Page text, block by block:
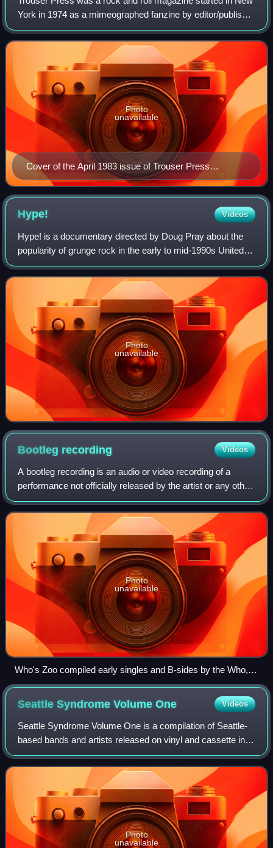
York in 1974 as a mimeographed fanzine by editor/publisher
Ira Robbins, fellow fan of the Who, Dave Schulps, and
Karen Rose under the name "Tr
Cover of the April 1983 issue of Trouser Press
magazine (#84), featuring The Clash.
Photo
unavailable
Hype! Videos
Hype! is a documentary directed by Doug Pray about the
popularity of grunge rock in the early to mid-1990s United
States. It incorporates interviews and rare concert footage
to trace the development o
Photo
unavailable
Bootleg recording Videos
A bootleg recording is an audio or video recording of a
performance not officially released by the artist or any other
legal authority. Making and distributing such recordings is
known as bootlegging.
Photo
unavailable
Who's Zoo compiled early singles and B-sides by the Who,
which had not been commercially released in the U.S. Like
several Trademark of Quality bootlegs, it featured cover
artwork by William Stout.
Seattle Syndrome VolumeOne Videos
Seattle Syndrome Volume One is a compilation of Seattle-
based bands and artists released on vinyl and cassette in
late 1981 on Engram Records. Produced by local promoter
Neil Hubbard, supervised by fo
Photo
unavailable